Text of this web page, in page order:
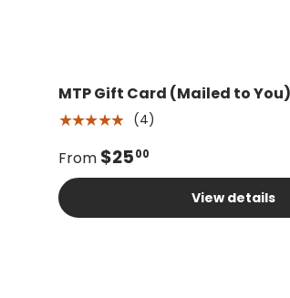
MTP Gift Card (Mailed to You)
★★★★★ (4)
From $2500
View details